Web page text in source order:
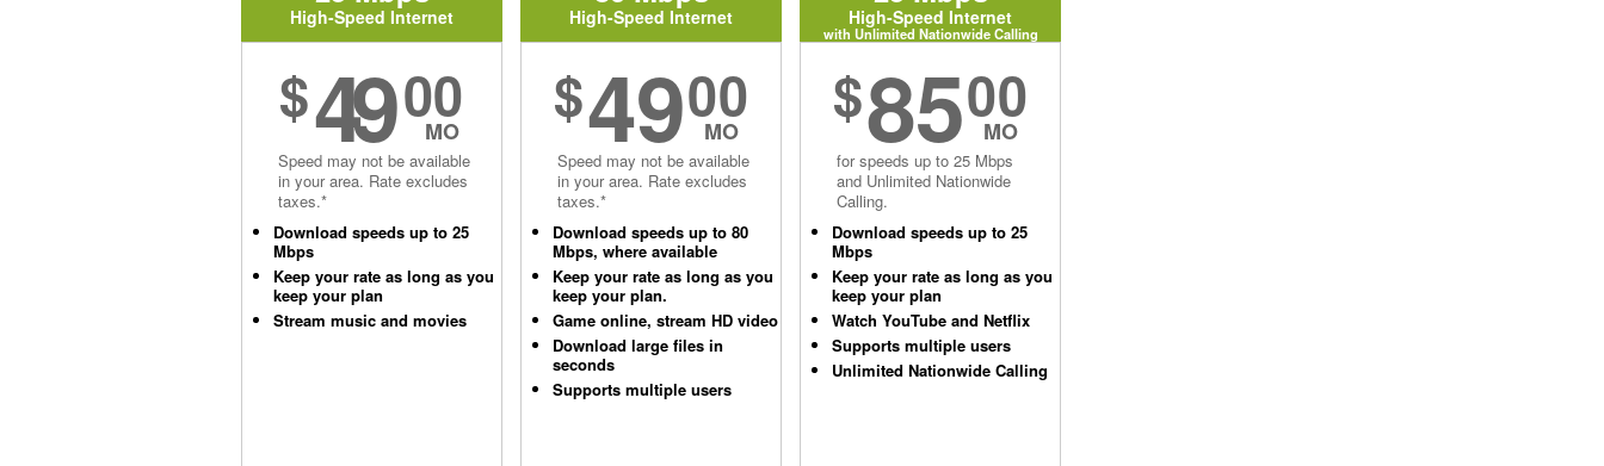
High-Speed Internet
$49 00
MO
Speed may not be available
in your area. Rate excludes
taxes.*
Download speeds up to 25
Mbps
Keep your rate as long as you
keep your plan
Stream music and movies
High-Speed Internet
$4900
MO
Speed may not be available
in your area. Rate excludes
taxes.*
Download speeds up to 80
Mbps, where available
Keep your rate as long as you
keep your plan.
Game online, stream HD video
Download large files in
seconds
Supports multiple users
High-Speed Internet
with Unlimited Nationwide Calling
$8500
MO
for speeds up to 25 Mbps
and Unlimited Nationwide
Calling.
Download speeds up to 25
Mbps
Keep your rate as long as you
keep your plan
Watch YouTube and Netflix
Supports multiple users
Unlimited Nationwide Calling